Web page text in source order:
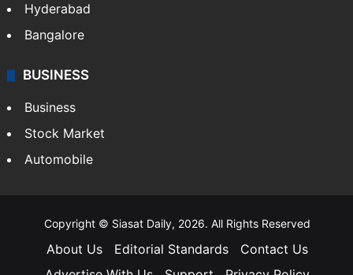
Hyderabad
Bangalore
BUSINESS
Business
Stock Market
Automobile
Copyright © Siasat Daily, 2026. All Rights Reserved
About Us Editorial Standards
Contact Us